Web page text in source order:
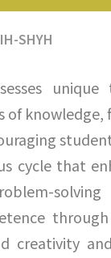
SHYH
of
cycle that
creativity